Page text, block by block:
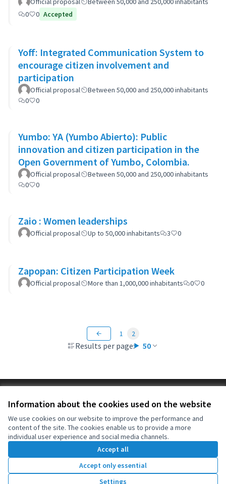
Information about the cookies used on the website
We use cookies on our website to improve the performance and
content of the site. The cookies enable us to provide a more
individual user experience and social media channels.
Accept all
Accept only essential
Settings
0
0 Accepted
Yoff: Integrated Communication System to
encourage citizen involvement and
participation
Official proposal
Between 50,000 and 250,000 inhabitants
0
0
Yumbo: YA (Yumbo Abierto): Public
innovation and citizen participation in the
Open Government of Yumbo, Colombia.
Official proposal
Between 50,000 and 250,000 inhabitants
0
0
Zaio : Women leaderships
Official proposal Up to 50,000 inhabitants 3 0
Zapopan: Citizen Participation Week
Official proposal More than 1,000,000 inhabitants 0 0
Results per page: 50
1 2
Cookie settings
(External link)
OIDP at Facebook
(External link)
OIDP at YouTube
(External link)
English
Choose languageChoisir la langueElegir el idioma
Creative
(External